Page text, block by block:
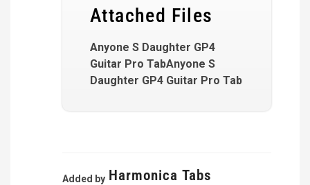
Attached Files
Anyone S Daughter GP4
Guitar Pro TabAnyone S
Daughter GP4 Guitar Pro Tab
Added by Harmonica Tabs